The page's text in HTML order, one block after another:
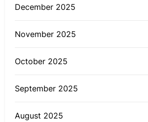
December 2025
November 2025
October 2025
September 2025
August 2025